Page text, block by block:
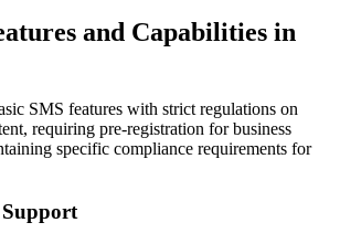
and Capabilities in
SMS features with strict regulations on
requiring pre-registration for business
specific compliance requirements for